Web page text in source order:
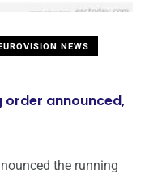
NEWS
order announced,
the running